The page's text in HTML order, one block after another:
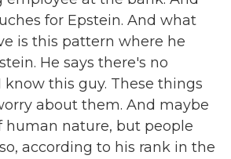
for Epstein. And what
is this pattern where he
He says there's no
know this guy. These things
about them. And maybe
human nature, but people
according to his rank in the